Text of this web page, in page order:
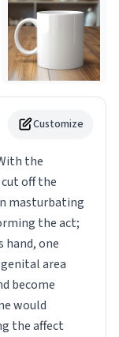
Customize
the
off the
masturbating
the act;
hand, one
area
become
would
the affect